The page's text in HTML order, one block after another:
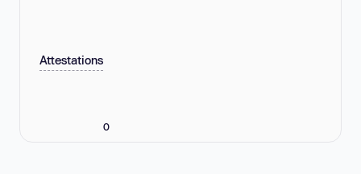
Attestations
0